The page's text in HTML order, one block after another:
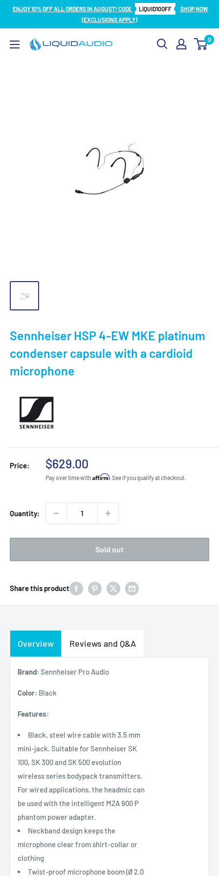
SkipENJOY 10% OFF ALL ORDERS IN AUGUST! CODE LIQUID10OFF
SHOP NOW
(EXCLUSIONS APPLY)
Liquid
0
Sennheiser HSP 4-EW MKE platinum
condenser capsule with a cardioid
microphone
Price:
Sale
price
$629.00
Pay over time with Affirm. See if you qualify at checkout.
Quantity:
Sold out
Share this product
Overview Reviews and Q&A
Brand: Sennheiser Pro Audio
Color: Black
Features:
Black, steel wire cable with 3.5 mm
mini-jack. Suitable for Sennheiser SK
100, SK 300 and SK 500 evolution
wireless series bodypack transmitters.
For wired applications, the headmic can
be used with the intelligent MZA 900 P
phantom power adapter.
Neckband design keeps the
microphone clear from shirt-collar or
clothing
Twist-proof microphone boom (Ø 2.0